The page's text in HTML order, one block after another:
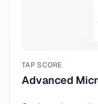
TAP SCORE
Advanced